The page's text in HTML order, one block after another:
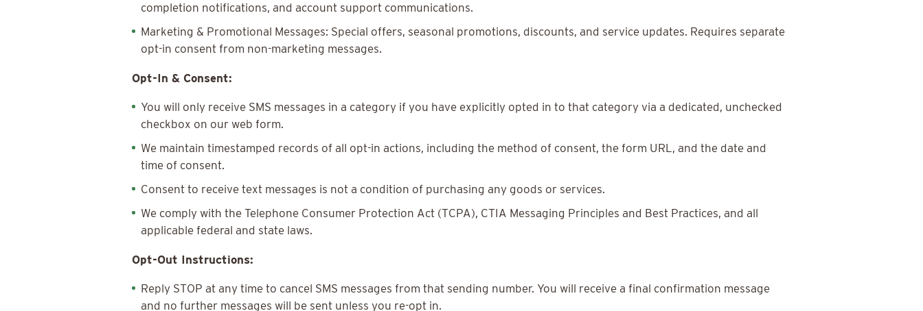
completion notifications, and account support communications.
Marketing & Promotional Messages: Special offers, seasonal promotions, discounts, and service updates. Requires separate
opt-in consent from non-marketing messages.
Opt-In & Consent:
You will only receive SMS messages in a category if you have explicitly opted in to that category via a dedicated, unchecked
checkbox on our web form.
We maintain timestamped records of all opt-in actions, including the method of consent, the form URL, and the date and
time of consent.
Consent to receive text messages is not a condition of purchasing any goods or services.
We comply with the Telephone Consumer Protection Act (TCPA), CTIA Messaging Principles and Best Practices, and all
applicable federal and state laws.
Opt-Out Instructions:
Reply STOP at any time to cancel SMS messages from that sending number. You will receive a final confirmation message
and no further messages will be sent unless you re-opt in.